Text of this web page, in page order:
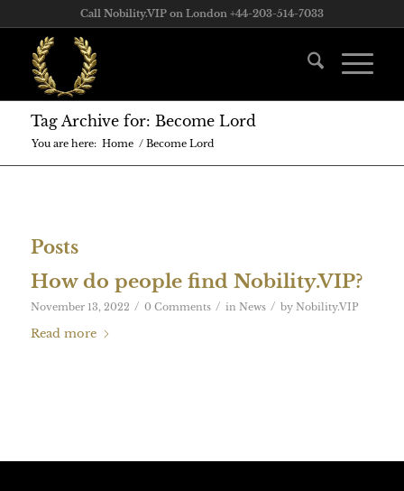
Call Nobility.VIP on London +44-203-514-7033
Tag Archive for: Become Lord
You are here: Home / Become Lord
Posts
How do people find Nobility.VIP?
November 13, 2022 / 0 Comments / in News / by Nobility.VIP
Read more